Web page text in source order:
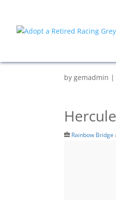
by gemadmin |
Rainbow Bridge